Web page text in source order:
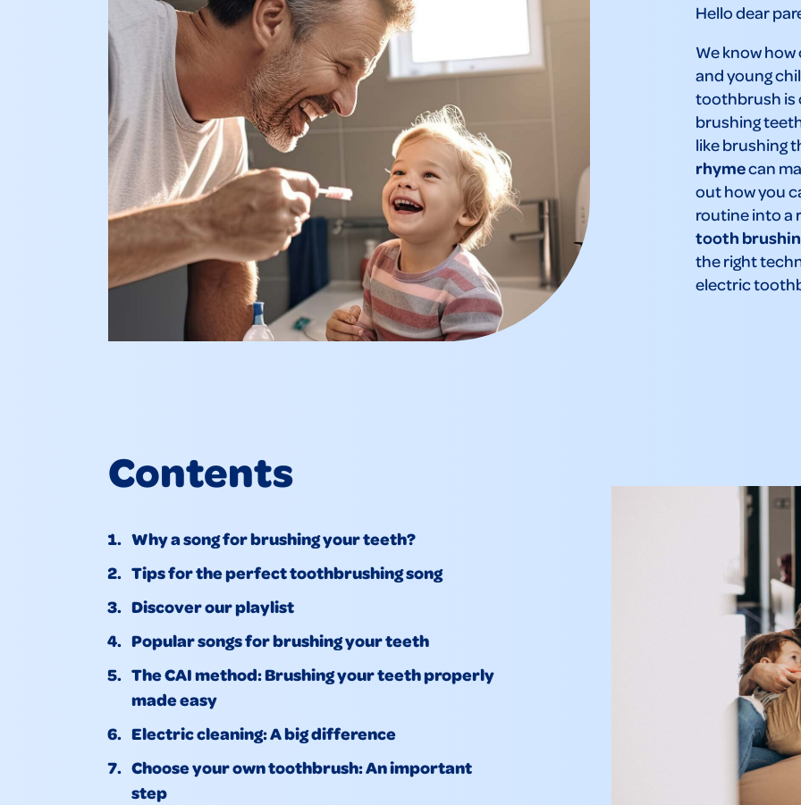
Hello dear
We know
and young
toothbrush is
brushing
like brushing
rhymecan
out how you
routine into a
tooth
the right
electric
Contents
Why a song for brushing your teeth?
Tips for the perfect toothbrushing song
Discover our playlist
Popular songs for brushing your teeth
The CAI method: Brushing your teeth properly
made easy
Electric cleaning: A big difference
Choose your own toothbrush: An important
step